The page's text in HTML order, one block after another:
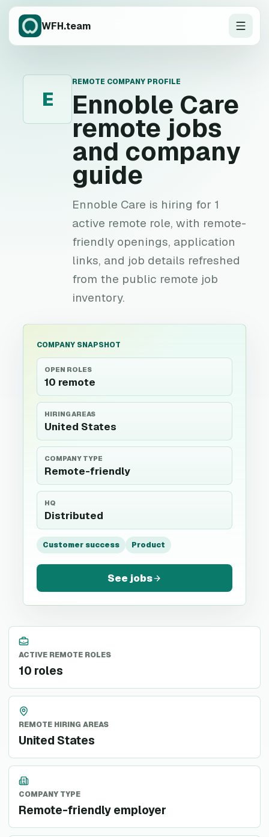
WFH.team
E
REMOTE COMPANY PROFILE
Ennoble Care
remote jobs
and company
guide
Ennoble Care is hiring for 1
active remote role, with remote-
friendly openings, application
links, and job details refreshed
from the public remote job
inventory.
COMPANY SNAPSHOT
OPEN ROLES
10 remote
HIRING AREAS
United States
COMPANY TYPE
Remote-friendly
HQ
Distributed
Customer success Product
See jobs
ACTIVE REMOTE ROLES
10 roles
REMOTE HIRING AREAS
United States
COMPANY TYPE
Remote-friendly employer